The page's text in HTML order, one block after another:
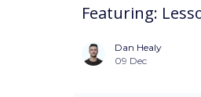
Featuring:
Dan Healy
09 Dec